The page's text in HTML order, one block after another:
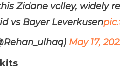
Zidane volley, widely
vs Bayer Leverkusen
May 17,
kits